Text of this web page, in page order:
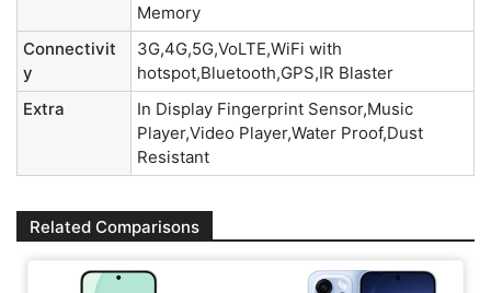
Memory
Connectivit
y
3G,4G,5G,VoLTE,WiFi with
hotspot,Bluetooth,GPS,IR Blaster
Extra
In Display Fingerprint Sensor,Music
Player,Video Player,Water Proof,Dust
Resistant
Related Comparisons